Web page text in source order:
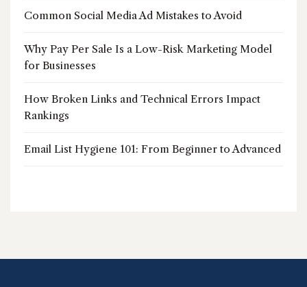
Common Social Media Ad Mistakes to Avoid
Why Pay Per Sale Is a Low-Risk Marketing Model
for Businesses
How Broken Links and Technical Errors Impact
Rankings
Email List Hygiene 101: From Beginner to Advanced